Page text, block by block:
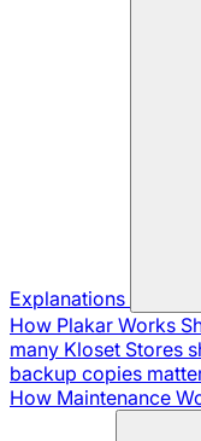
Explanations
How Plakar Works
many Kloset Stores
backup copies
How Maintenance